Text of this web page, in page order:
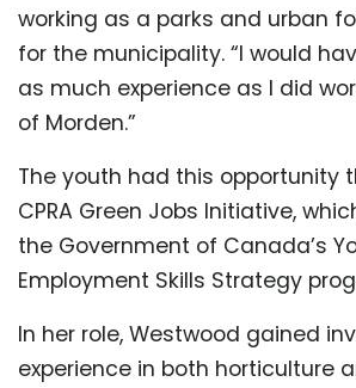
working as a parks and urban
for the municipality. “I would
as much experience as I did
of Morden.”
The youth had this opportunity
CPRA Green Jobs Initiative,
the Government of Canada’s
Employment Skills Strategy
In her role, Westwood gained
experience in both horticulture